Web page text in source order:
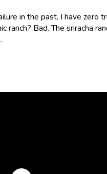
in the past. I have zero
ranch? Bad. The sriracha